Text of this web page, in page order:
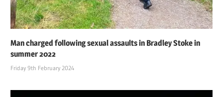
Man charged following sexual assaults in Bradley Stoke in
summer 2022
Friday 9th February 2024